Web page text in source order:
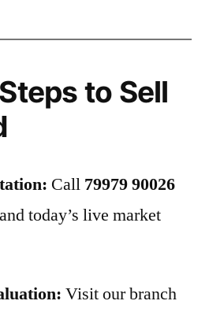
to Sell
Call 79979 90026
today’s live market
Visit our branch